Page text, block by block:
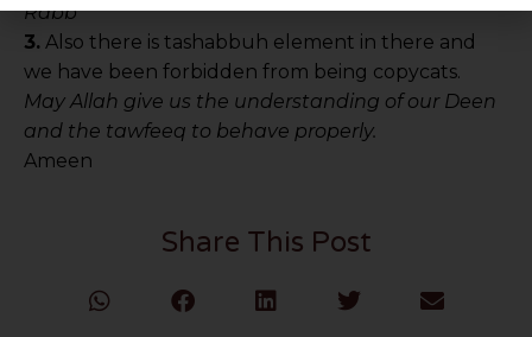
Rabb”
3. Also there is tashabbuh element in there and
we have been forbidden from being copycats.
May Allah give us the understanding of our Deen
and the tawfeeq to behave properly.
Ameen
Share This Post